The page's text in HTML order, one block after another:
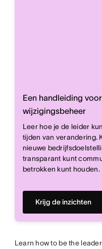
Een handleiding
wijzigingsbeheer
Leer hoe je de leider
tijden van verandering.
nieuwe
transparant kunt
betrokken kunt houden.
Krijg de inzichten
Learn how to be the